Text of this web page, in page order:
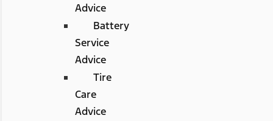
Advice
Battery
Service
Advice
Tire
Care
Advice